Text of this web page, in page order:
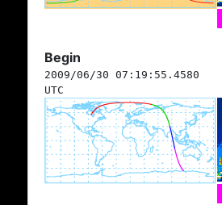
Begin
2009/06/30 07:19:55.4580
UTC